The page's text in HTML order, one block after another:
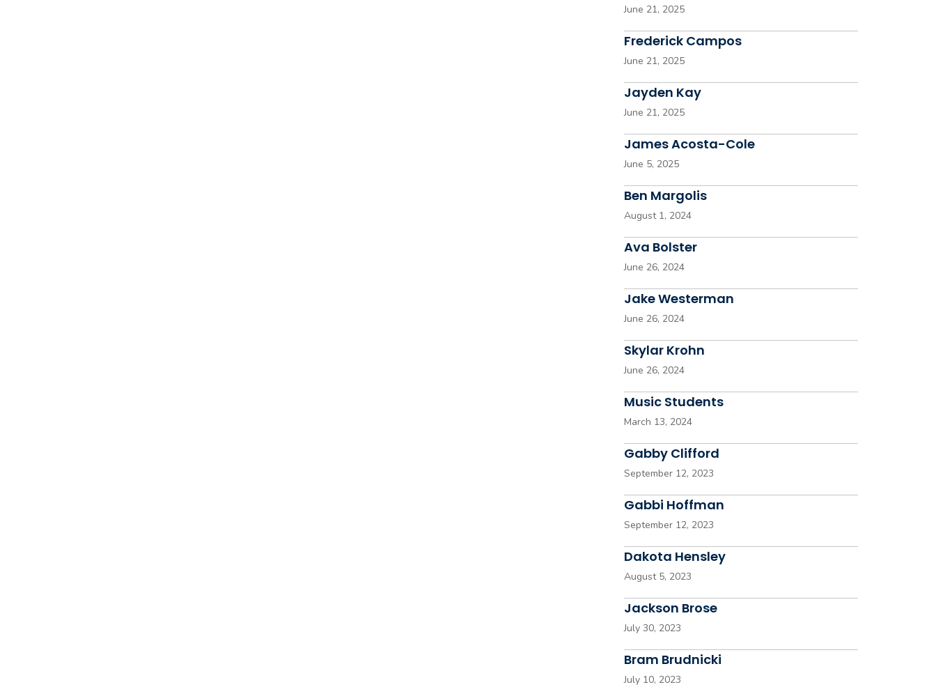
June 21, 2025
Frederick Campos
June 21, 2025
Jayden Kay
June 21, 2025
James Acosta-Cole
June 5, 2025
Ben Margolis
August 1, 2024
Ava Bolster
June 26, 2024
Jake Westerman
June 26, 2024
Skylar Krohn
June 26, 2024
Music Students
March 13, 2024
Gabby Clifford
September 12, 2023
Gabbi Hoffman
September 12, 2023
Dakota Hensley
August 5, 2023
Jackson Brose
July 30, 2023
Bram Brudnicki
July 10, 2023